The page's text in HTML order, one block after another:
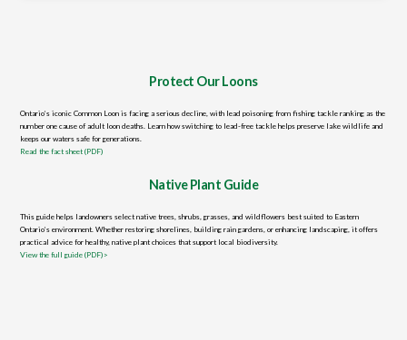
Protect Our Loons
Ontario’s iconic Common Loon is facing a serious decline, with lead poisoning from fishing tackle ranking as the
number one cause of adult loon deaths. Learn how switching to lead-free tackle helps preserve lake wildlife and
keeps our waters safe for generations.
Read the fact sheet (PDF)
Native Plant Guide
This guide helps landowners select native trees, shrubs, grasses, and wildflowers best suited to Eastern
Ontario’s environment. Whether restoring shorelines, building rain gardens, or enhancing landscaping, it offers
practical advice for healthy, native plant choices that support local biodiversity.
View the full guide (PDF)>